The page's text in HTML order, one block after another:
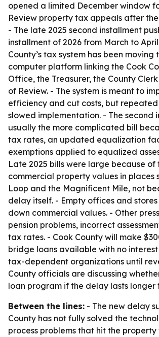
opened a limited December window
Review property tax appeals after
- The late 2025 second installment
installment of 2026 from March to
County’s tax system has been
computer platform linking the Cook
Office, the Treasurer, the County
of Review. - The system is meant to
efficiency and cut costs, but
slowed implementation. - The second
usually the more complicated bill
tax rates, an updated equalization
exemptions applied to equalized
Late 2025 bills were large because of
commercial property values in places
Loop and the Magnificent Mile, not
delay itself. - Empty offices and
down commercial values. - Other
pension problems, incorrect
tax rates. - Cook County will make
bridge loans available with no
tax-dependent organizations until
County officials are discussing
loan program if the delay lasts longer
Between the lines: - The new delay
County has not fully solved the
process problems that hit the property